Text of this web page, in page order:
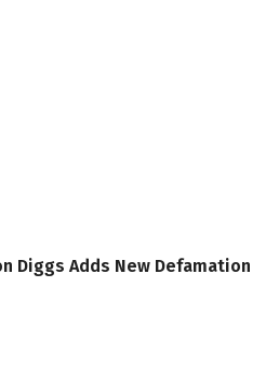
Diggs Adds New Defamation